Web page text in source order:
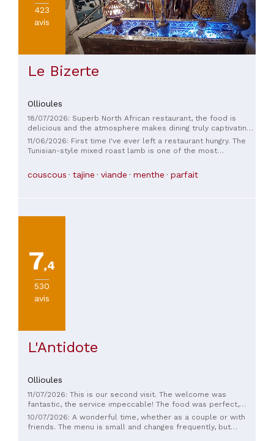
423
avis
Le Bizerte
Ollioules
18/07/2026: Superb North African restaurant, the food is
delicious and the atmosphere makes dining truly captivating.
Furthermore, the staff is incredibly welcoming and friendly.
11/06/2026: First time I've ever left a restaurant hungry. The
Tunisian-style mixed roast lamb is one of the most
practically nothing on the plate: a merguez sausage, a
skewer, and a lamb chop. For that price, it's really meager.
couscous tajine viande menthe parfait
7,4
530
avis
L'Antidote
Ollioules
11/07/2026: This is our second visit. The welcome was
fantastic, the service impeccable! The food was perfect,
with plenty of little things to share or enjoy on your own. The
setting under the trees is a real change of scenery… thank
10/07/2026: A wonderful time, whether as a couple or with
friends. The menu is small and changes frequently, but